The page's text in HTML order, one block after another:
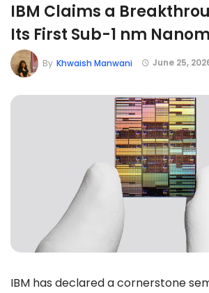
IBM Claims a
Its First Sub-1 nm
June 25,
By Khwaish Manwani
IBM has declared a cornerstone